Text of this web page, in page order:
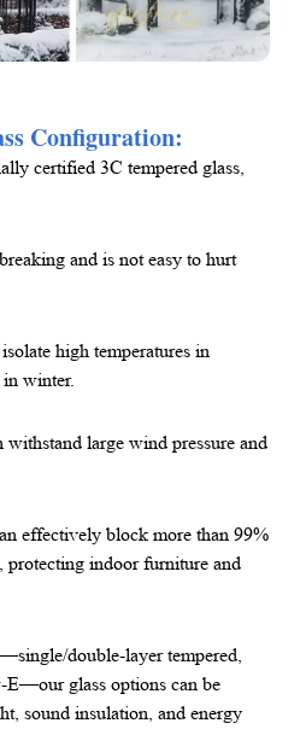
Configuration:
certified 3C tempered glass,
and is not easy to hurt
high temperatures in
winter.
withstand large wind pressure and
effectively block more than 99%
indoor furniture and
double-layer tempered,
E—our glass options can be
sound insulation, and energy